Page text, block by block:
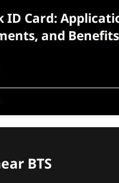
ID Card:
and Benefits
BTS